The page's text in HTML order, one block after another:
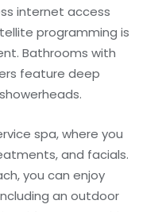
internet access
programming is
Bathrooms with
feature deep
spa, where you
and facials.
you can enjoy
an outdoor